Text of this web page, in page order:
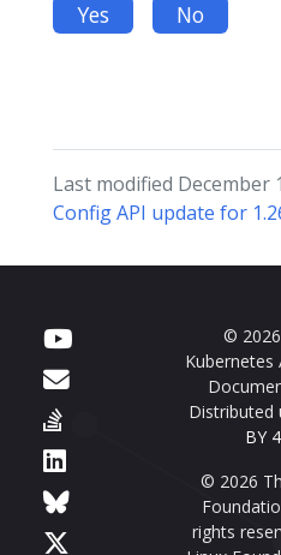
Yes No
Last modified December
Config API update for
©
Distributed
BY
© 2026
rights